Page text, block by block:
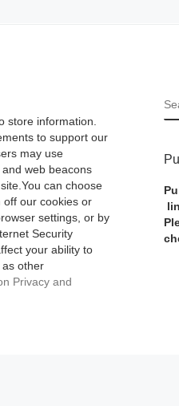
store information.
to support our
may use
web beacons
can choose
off our cookies or
settings, or by
Security
your ability to
as other
Privacy and